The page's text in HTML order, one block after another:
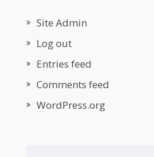
Site Admin
Log out
Entries feed
Comments feed
WordPress.org